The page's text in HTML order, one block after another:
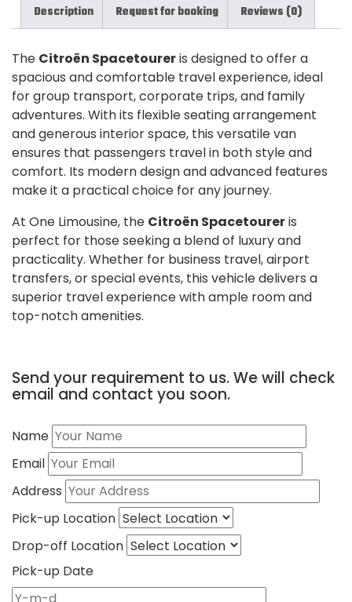
Description Request for booking Reviews (0)
The Citroën Spacetoureris designed to offer a
spacious and comfortable travel experience, ideal
for group transport, corporate trips, and family
adventures. With its flexible seating arrangement
and generous interior space, this versatile van
ensures that passengers travel in both style and
comfort. Its modern design and advanced features
make it a practical choice for any journey.
At One Limousine, the Citroën Spacetoureris
perfect for those seeking a blend of luxury and
practicality. Whether for business travel, airport
transfers, or special events, this vehicle delivers a
superior travel experience with ample room and
top-notch amenities.
Send your requirement to us. We will check
email and contact you soon.
Name
Email
Address
Pick-up Location
Drop-off Location
Pick-up Date